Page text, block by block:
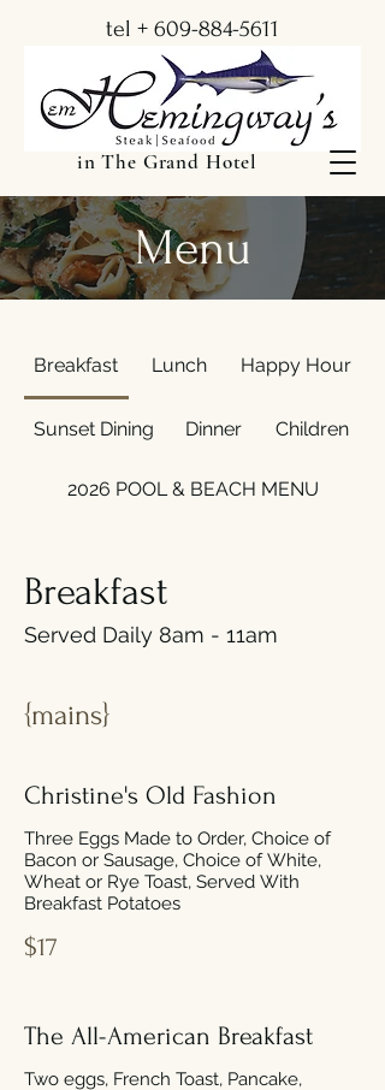
in The Grand Hotel
tel + 609-884-5611
Menu
Breakfast Lunch Happy Hour
Sunset Dining Dinner Children
2026 POOL & BEACH MENU
Breakfast
Served Daily 8am - 11am
{mains}
Christine's Old Fashion
Three Eggs Made to Order, Choice of
Bacon or Sausage, Choice of White,
Wheat or Rye Toast, Served With
Breakfast Potatoes
$17
The All-American Breakfast
Two eggs, French Toast, Pancake,